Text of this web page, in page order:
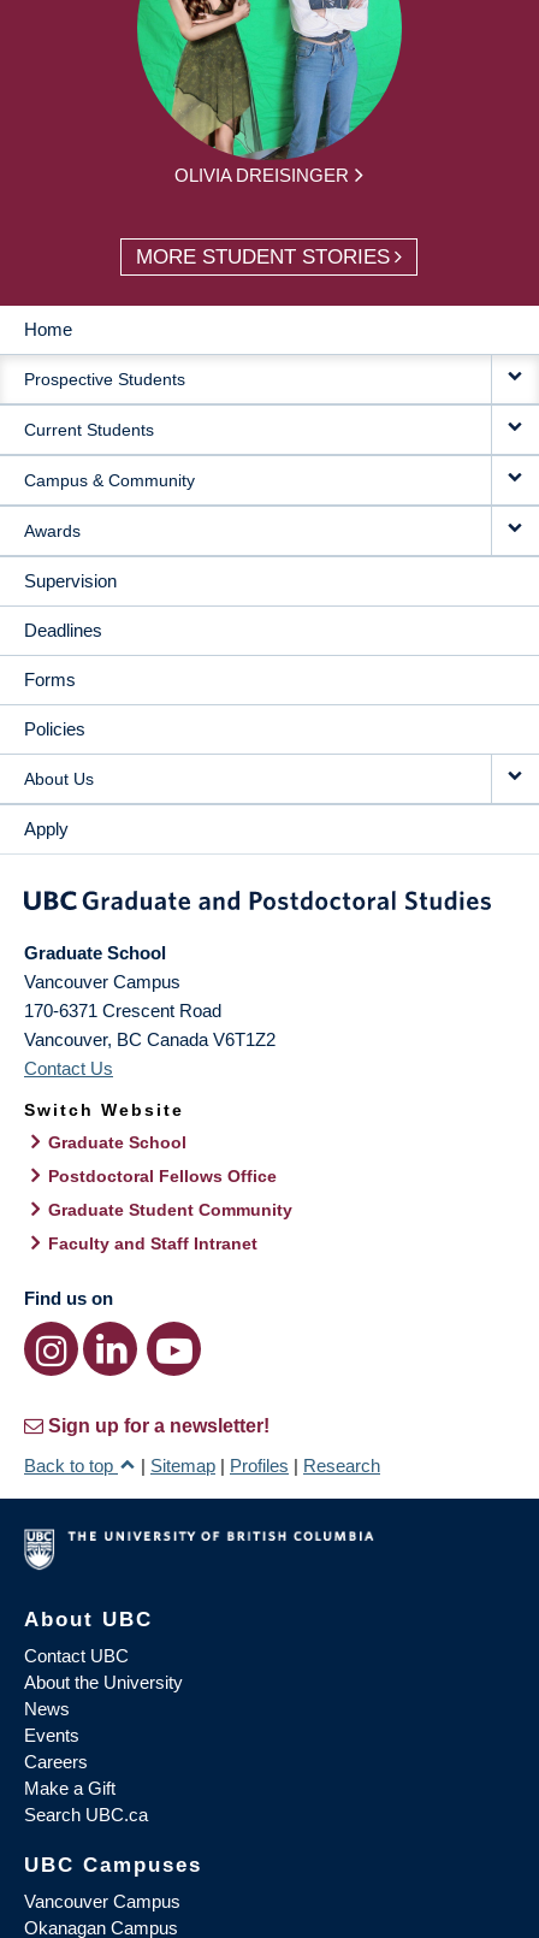
OLIVIA DREISINGER
MORE STUDENT STORIES
MAIN
NAVIGATION
Home
Prospective Students
Current Students
Campus & Community
Awards
Supervision
Deadlines
Forms
Policies
About Us
Apply
Graduate School
Vancouver Campus
170-6371 Crescent Road
Vancouver, BC Canada V6T1Z2
Contact Us
Switch Website
Graduate School
Postdoctoral Fellows Office
Graduate Student Community
Faculty and Staff Intranet
Find us on
Sign up for a newsletter!
Back to top
| Sitemap | Profiles | Research
About UBC
Contact UBC
About the University
News
Events
Careers
Make a Gift
Search UBC.ca
UBC Campuses
Vancouver Campus
Okanagan Campus